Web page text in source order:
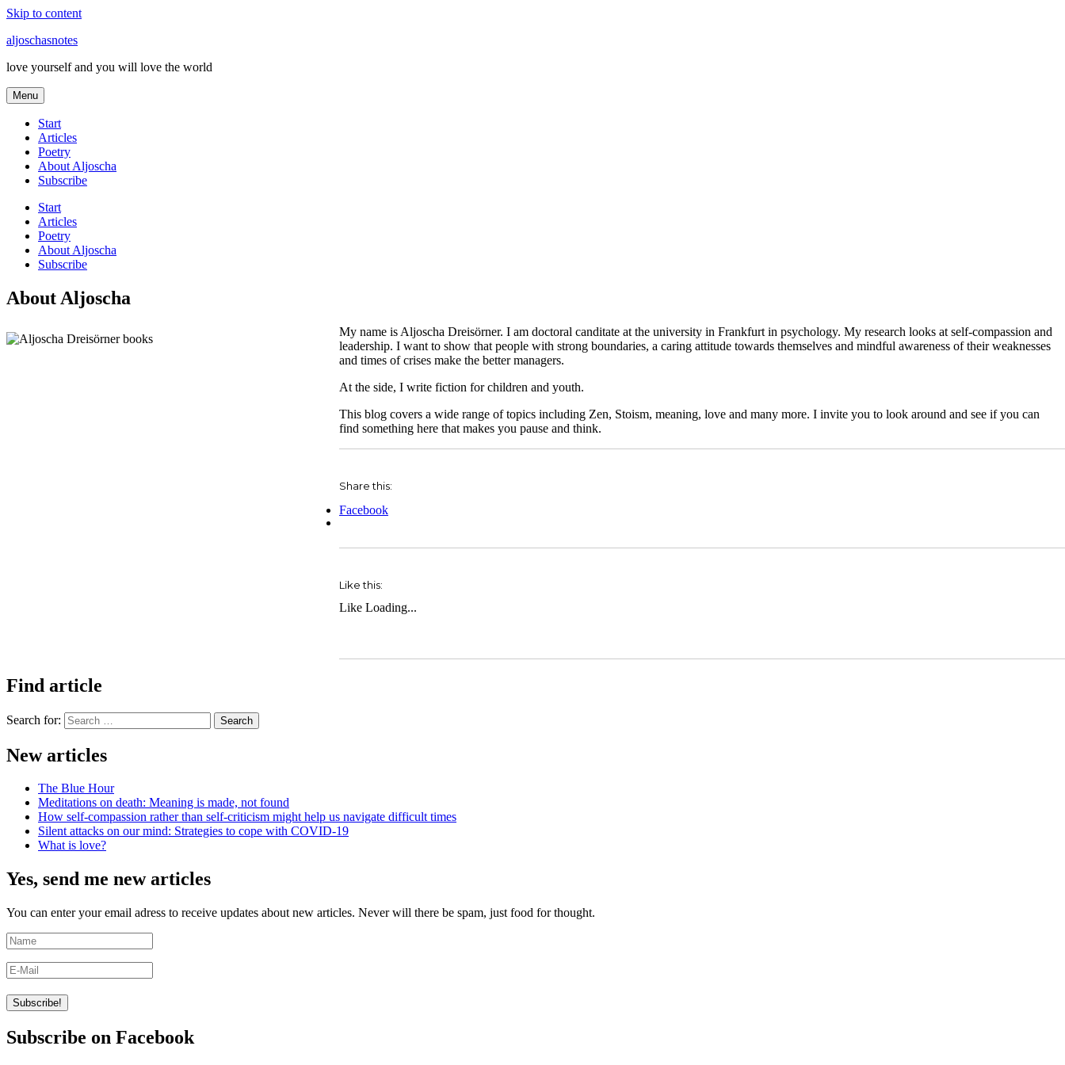
Skip to content
aljoschasnotes
love yourself and you will love the world
Menu
Start
Articles
Poetry
About Aljoscha
Subscribe
Start
Articles
Poetry
About Aljoscha
Subscribe
About Aljoscha
My name is Aljoscha Dreisörner. I am doctoral canditate at the university in Frankfurt in psychology. My research looks at self-compassion and
leadership. I want to show that people with strong boundaries, a caring attitude towards themselves and mindful awareness of their weaknesses
and times of crises make the better managers.
At the side, I write fiction for children and youth.
This blog covers a wide range of topics including Zen, Stoism, meaning, love and many more. I invite you to look around and see if you can
find something here that makes you pause and think.
Share this:
Facebook
Like this:
Like Loading...
Find article
Search for: Search
New articles
The Blue Hour
Meditations on death: Meaning is made, not found
How self-compassion rather than self-criticism might help us navigate difficult times
Silent attacks on our mind: Strategies to cope with COVID-19
What is love?
Yes, send me new articles
You can enter your email adress to receive updates about new articles. Never will there be spam, just food for thought.
Subscribe on Facebook